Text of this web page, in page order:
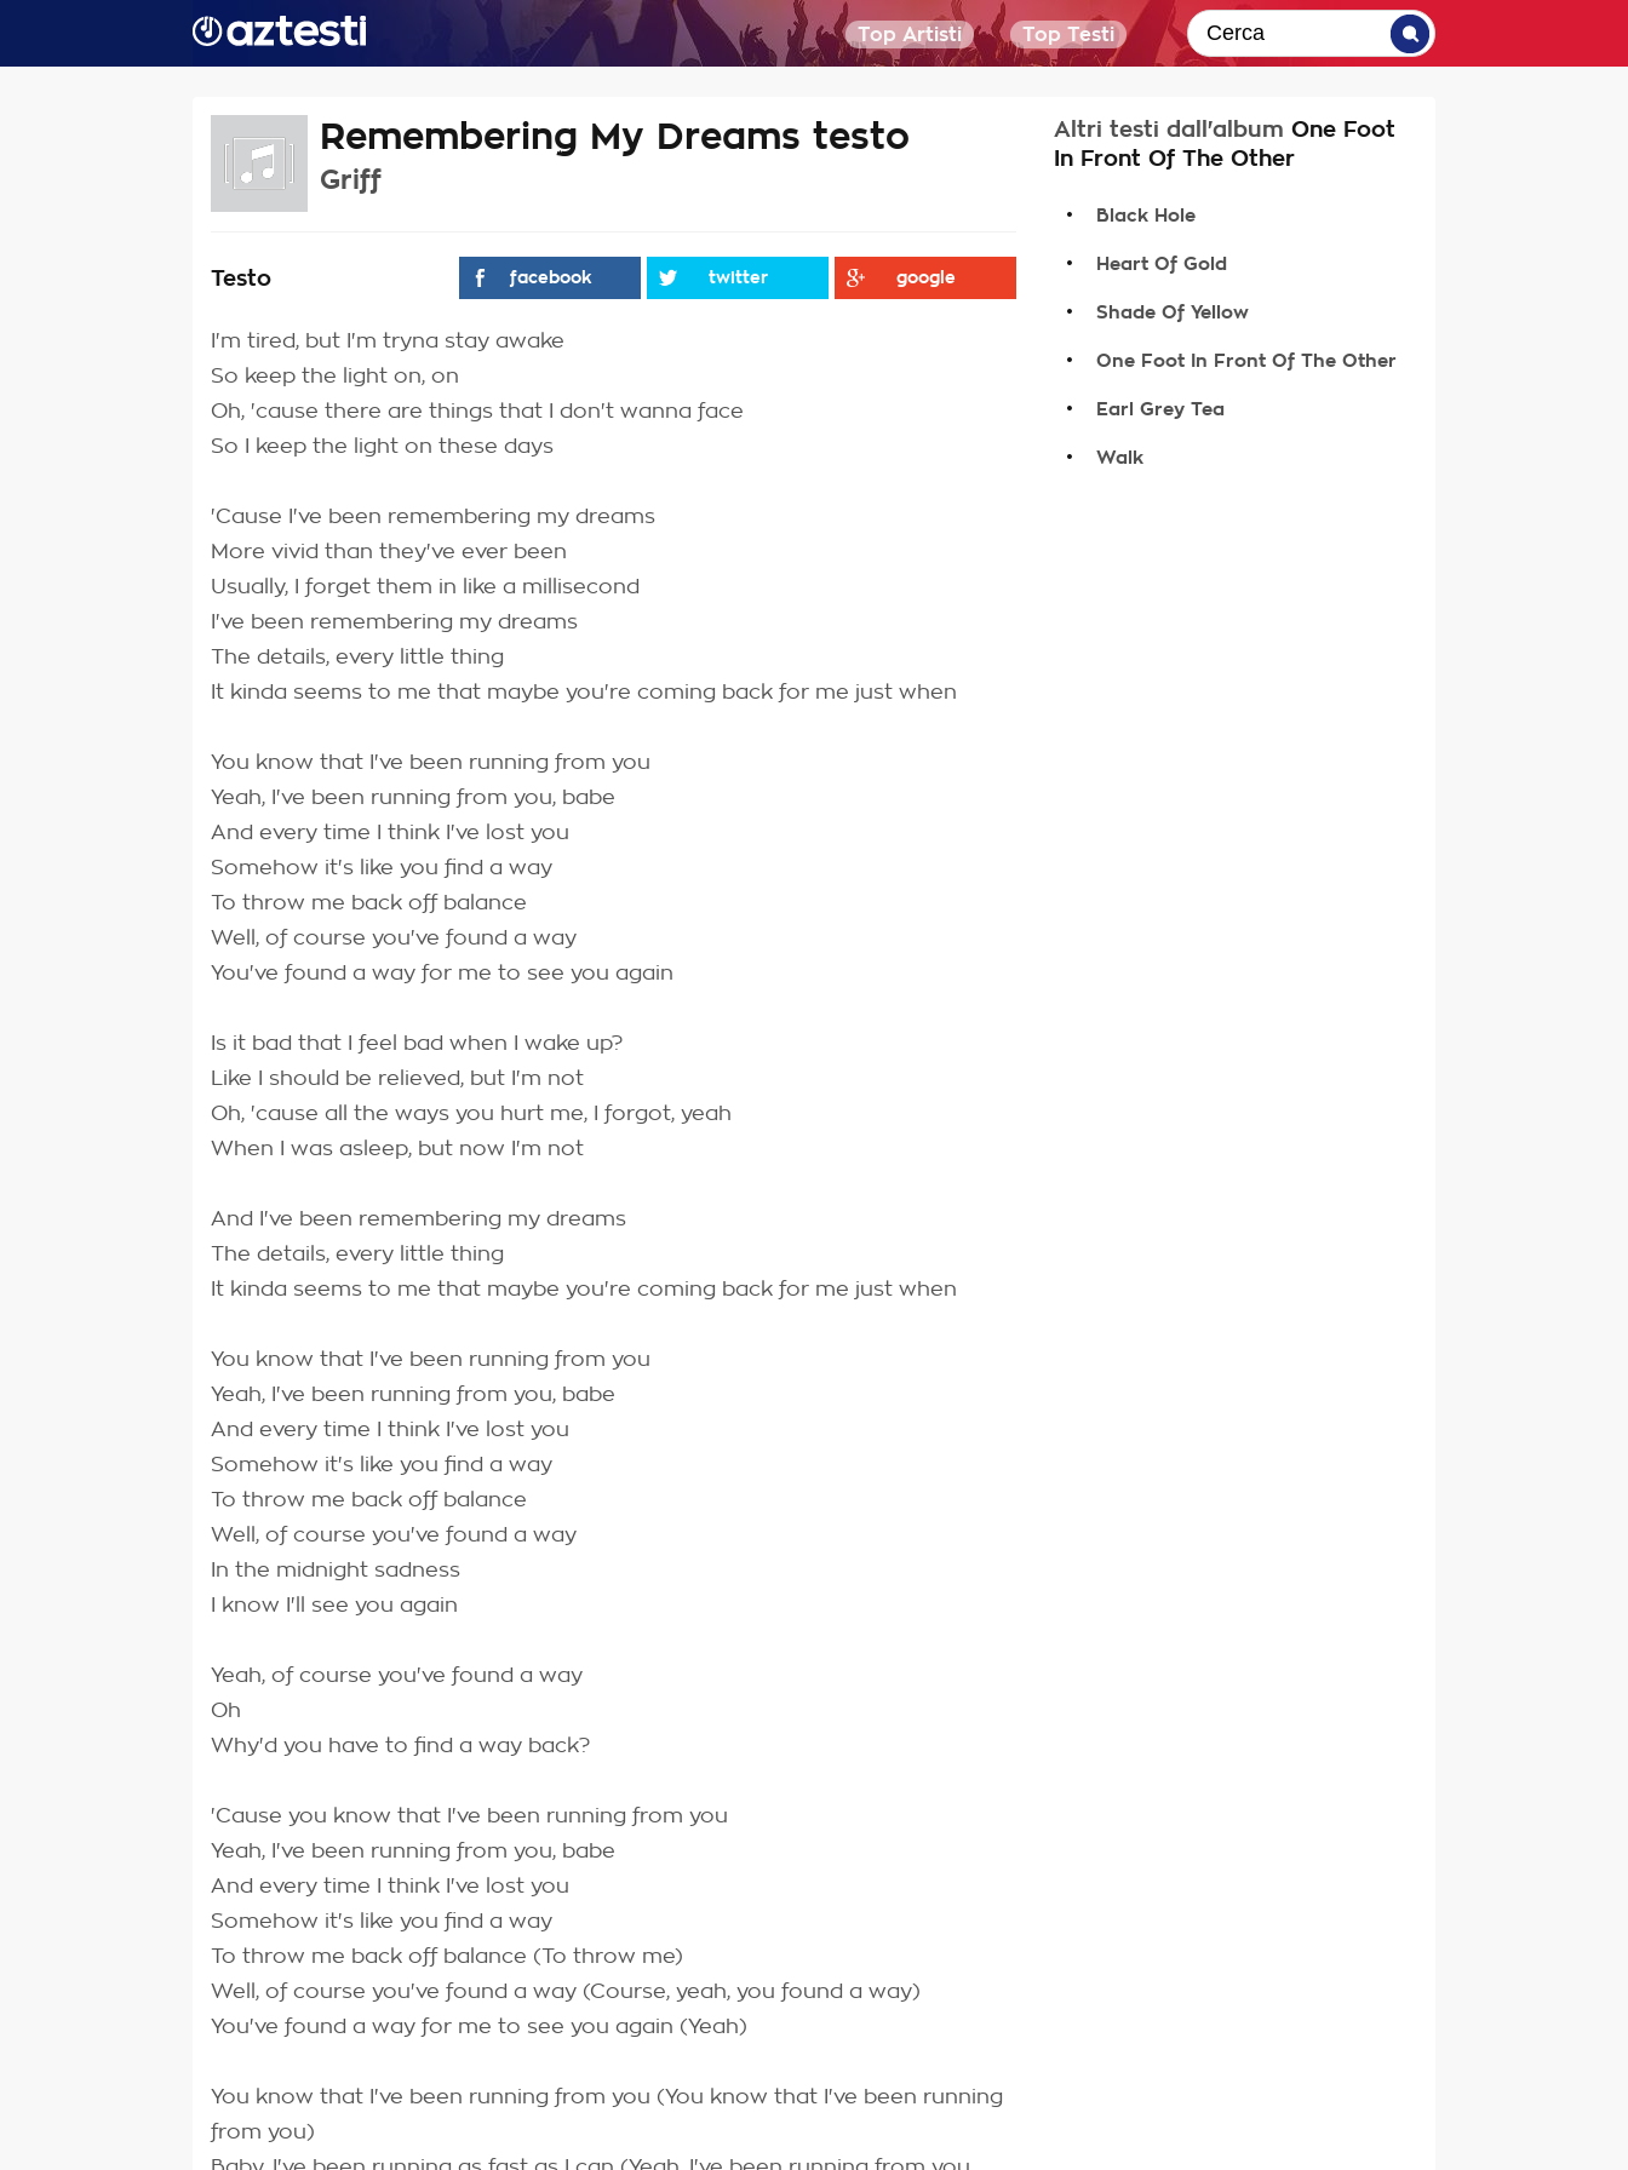
Top Artisti Top Testi
Remembering My Dreams testo
Griff
Testo facebook twitter google
I'm tired, but I'm tryna stay awake
So keep the light on, on
Oh, 'cause there are things that I don't wanna face
So I keep the light on these days
'Cause I've been remembering my dreams
More vivid than they've ever been
Usually, I forget them in like a millisecond
I've been remembering my dreams
The details, every little thing
It kinda seems to me that maybe you're coming back for me just when
You know that I've been running from you
Yeah, I've been running from you, babe
And every time I think I've lost you
Somehow it's like you find a way
To throw me back off balance
Well, of course you've found a way
You've found a way for me to see you again
Is it bad that I feel bad when I wake up?
Like I should be relieved, but I'm not
Oh, 'cause all the ways you hurt me, I forgot, yeah
When I was asleep, but now I'm not
And I've been remembering my dreams
The details, every little thing
It kinda seems to me that maybe you're coming back for me just when
You know that I've been running from you
Yeah, I've been running from you, babe
And every time I think I've lost you
Somehow it's like you find a way
To throw me back off balance
Well, of course you've found a way
In the midnight sadness
I know I'll see you again
Yeah, of course you've found a way
Oh
Why'd you have to find a way back?
'Cause you know that I've been running from you
Yeah, I've been running from you, babe
And every time I think I've lost you
Somehow it's like you find a way
To throw me back off balance (To throw me)
Well, of course you've found a way (Course, yeah, you found a way)
You've found a way for me to see you again (Yeah)
You know that I've been running from you (You know that I've been running
from you)
Altri testi dall'album One Foot
In Front Of The Other
. Black Hole
. Heart Of Gold
. Shade Of Yellow
. One Foot In Front Of The Other
. Earl Grey Tea
. Walk